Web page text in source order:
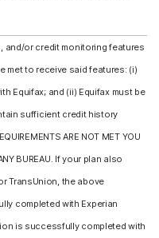
and/or credit monitoring features
met to receive said features: (i)
Equifax; and (ii) Equifax must be
sufficient credit history
ARE NOT MET YOU
BUREAU. If your plan also
TransUnion, the above
completed with Experian
is successfully completed with